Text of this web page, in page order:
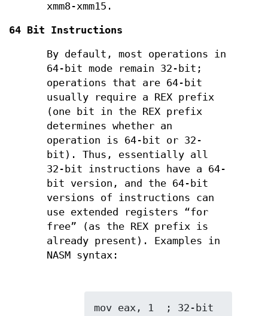
xmm8-xmm15.
64 Bit Instructions
By default, most operations in
64-bit mode remain 32-bit;
operations that are 64-bit
usually require a REX prefix
(one bit in the REX prefix
determines whether an
operation is 64-bit or 32-
bit). Thus, essentially all
32-bit instructions have a 64-
bit version, and the 64-bit
versions of instructions can
use extended registers “for
free” (as the REX prefix is
already present). Examples in
NASM syntax:
mov eax, 1  ; 32-bit